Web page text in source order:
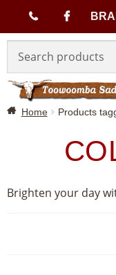
7
)
navigation
content
Home Products
Brighten your day